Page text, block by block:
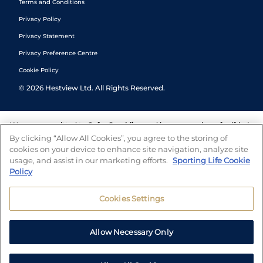
Terms and Conditions
Privacy Policy
Privacy Statement
Privacy Preference Centre
Cookie Policy
© 2026 Hestview Ltd. All Rights Reserved.
We are committed to Safer Gambling and have a number of self-help
tools to help you manage your gambling. We also work with a
number of independent charitable organisations who can offer help
and answers any questions you may have.
By clicking “Allow All Cookies”, you agree to the storing of
cookies on your device to enhance site navigation, analyze site
usage, and assist in our marketing efforts. Sporting Life Cookie
Policy
Cookies Settings
Allow Necessary Only